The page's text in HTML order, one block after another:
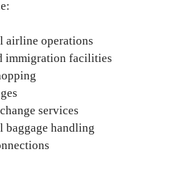
airline operations
immigration facilities
services
baggage handling